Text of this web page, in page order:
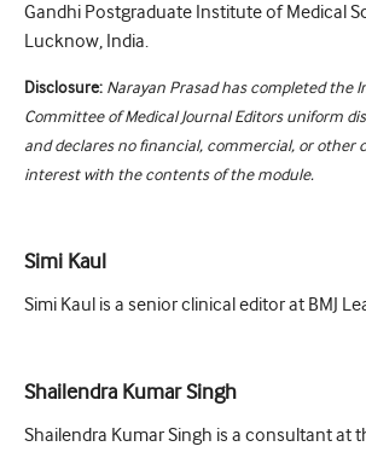
Gandhi Postgraduate Institute of Medical
Lucknow, India.
Disclosure: Narayan Prasad has completed the
Committee of Medical Journal Editors uniform
and declares no financial, commercial, or other
interest with the contents of the module.
Simi Kaul
Simi Kaul is a senior clinical editor at BMJ
Shailendra Kumar Singh
Shailendra Kumar Singh is a consultant at